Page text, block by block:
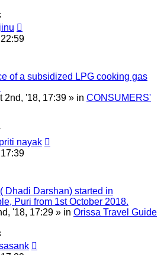
jinu
of a subsidized LPG cooking gas
2nd, '18, 17:39 » in CONSUMERS'
priti nayak
Dhadi Darshan) started in
Puri from 1st October 2018.
'18, 17:29 » in Orissa Travel Guide